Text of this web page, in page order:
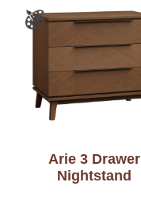
Arie 3 Drawer
Nightstand